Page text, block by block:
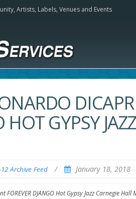
Artists, Labels, Venues and Events
HOT GYPSY
Archive Feed / January 18, 2018
DJANGO Hot Gypsy Jazz Carnegie Hall